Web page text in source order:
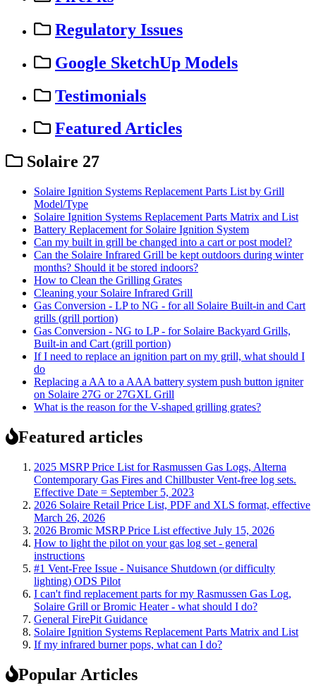
Regulatory Issues
Google SketchUp Models
Testimonials
Featured Articles
Solaire 27
Solaire Ignition Systems Replacement Parts List by Grill
Model/Type
Solaire Ignition Systems Replacement Parts Matrix and List
Battery Replacement for Solaire Ignition System
Can my built in grill be changed into a cart or post model?
Can the Solaire Infrared Grill be kept outdoors during winter
months? Should it be stored indoors?
How to Clean the Grilling Grates
Cleaning your Solaire Infrared Grill
Gas Conversion - LP to NG - for all Solaire Built-in and Cart
grills (grill portion)
Gas Conversion - NG to LP - for Solaire Backyard Grills,
Built-in and Cart (grill portion)
If I need to replace an ignition part on my grill, what should I
do
Replacing a AA to a AAA battery system push button igniter
on Solaire 27G or 27GXL Grill
What is the reason for the V-shaped grilling grates?
Featured articles
2025 MSRP Price List for Rasmussen Gas Logs, Alterna
Contemporary Gas Fires and Chillbuster Vent-free log sets.
Effective Date = September 5, 2023
2026 Solaire Retail Price List, PDF and XLS format, effective
March 26, 2026
2026 Bromic MSRP Price List effective July 15, 2026
How to light the pilot on your gas log set - general
instructions
#1 Vent-Free Issue - Nuisance Shutdown (or difficulty
lighting) ODS Pilot
I can't find replacement parts for my Rasmussen Gas Log,
Solaire Grill or Bromic Heater - what should I do?
General FirePit Guidance
Solaire Ignition Systems Replacement Parts Matrix and List
If my infrared burner pops, what can I do?
Popular Articles